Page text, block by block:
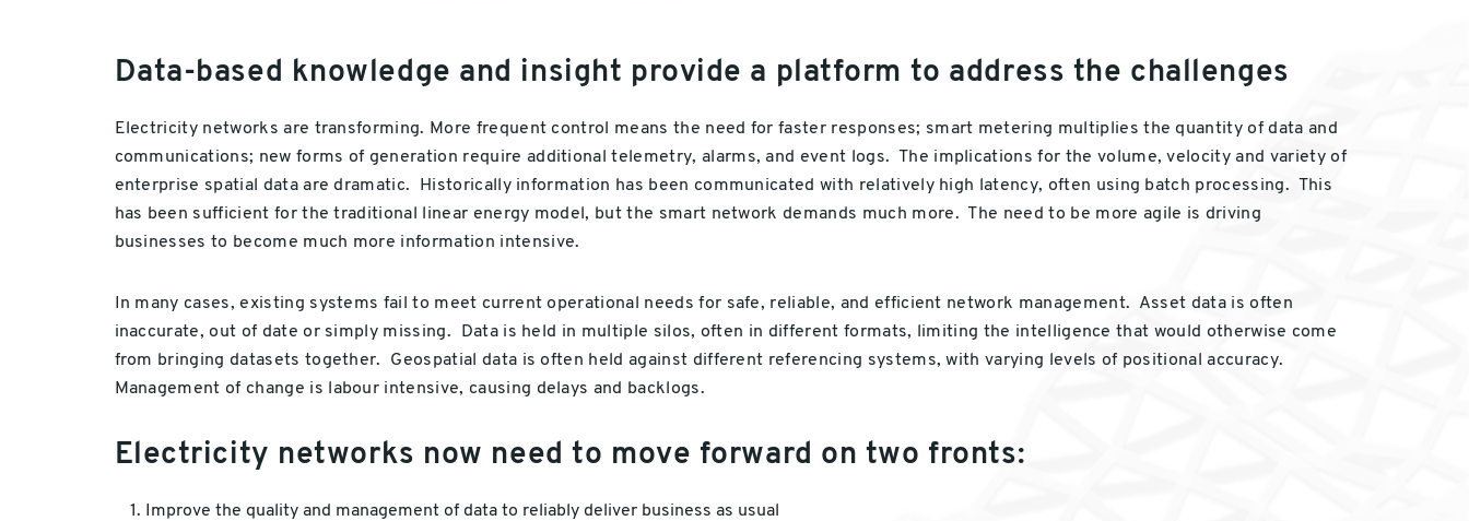
Data-based knowledge and insight provide a platform to address the challenges
Electricity networks are transforming. More frequent control means the need for faster responses; smart metering multiplies the quantity of data and
communications; new forms of generation require additional telemetry, alarms, and event logs. The implications for the volume, velocity and variety of
enterprise spatial data are dramatic. Historically information has been communicated with relatively high latency, often using batch processing. This
has been sufficient for the traditional linear energy model, but the smart network demands much more. The need to be more agile is driving
businesses to become much more information intensive.
In many cases, existing systems fail to meet current operational needs for safe, reliable, and efficient network management. Asset data is often
inaccurate, out of date or simply missing. Data is held in multiple silos, often in different formats, limiting the intelligence that would otherwise come
from bringing datasets together. Geospatial data is often held against different referencing systems, with varying levels of positional accuracy.
Management of change is labour intensive, causing delays and backlogs.
Electricity networks now need to move forward on two fronts:
Improve the quality and management of data to reliably deliver business as usual